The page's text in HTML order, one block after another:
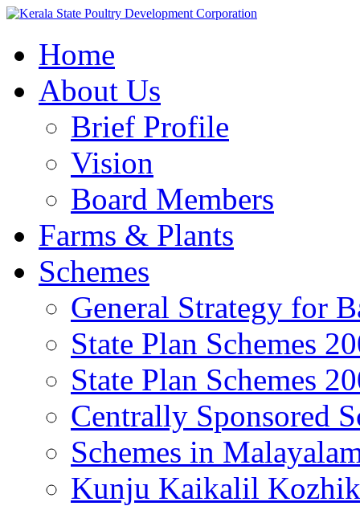
Home
About Us
Brief Profile
Vision
Board Members
Farms & Plants
Schemes
General Strategy for
State Plan Schemes
State Plan Schemes
Centrally Sponsored
Schemes in
Kunju Kaikalil